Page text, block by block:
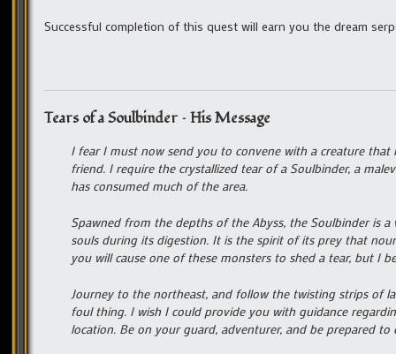
Successful completion of this quest will earn you the dream
Tears of a Soulbinder – His Message
I fear I must now send you to convene with a creature
friend. I require the crystallized tear of a Soulbinder, a
has consumed much of the area.
Spawned from the depths of the Abyss, the Soulbinder is
souls during its digestion. It is the spirit of its prey that
you will cause one of these monsters to shed a tear, but I
Journey to the northeast, and follow the twisting strips of
foul thing. I wish I could provide you with guidance
location. Be on your guard, adventurer, and be prepared